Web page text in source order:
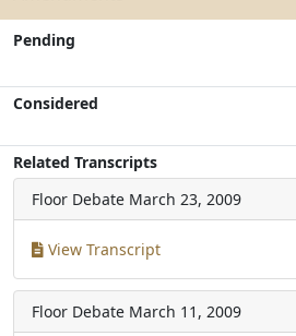
Pending
Considered
Related Transcripts
Floor Debate March 23, 2009
View Transcript
Floor Debate March 11, 2009